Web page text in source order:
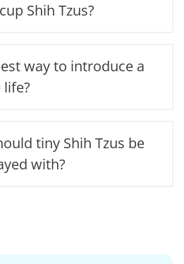
Shih Tzus?
way to introduce a
tiny Shih Tzus be
with?